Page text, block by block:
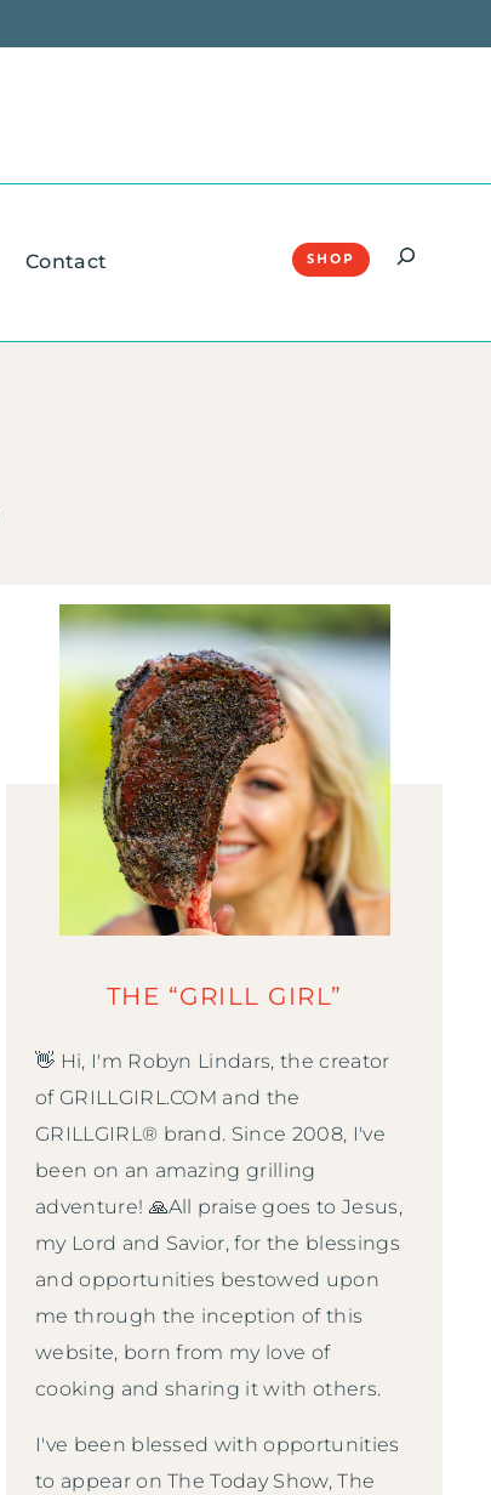
Contact SHOP Search
THE “GRILL GIRL”
👋 Hi, I'm Robyn Lindars, the creator
of GRILLGIRL.COM and the
GRILLGIRL® brand. Since 2008, I've
been on an amazing grilling
adventure! 🙏All praise goes to Jesus,
my Lord and Savior, for the blessings
and opportunities bestowed upon
me through the inception of this
website, born from my love of
cooking and sharing it with others.
I've been blessed with opportunities
to appear on The Today Show, The